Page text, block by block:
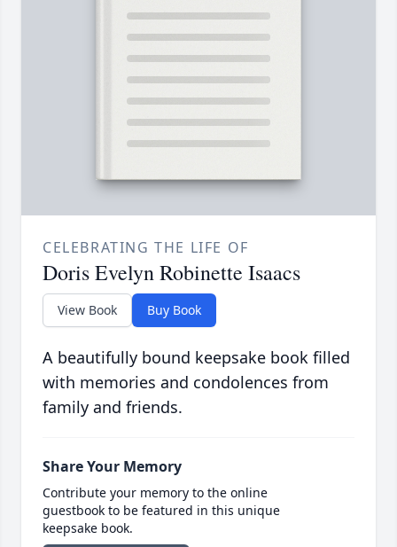
CELEBRATING THE LIFE OF
Doris Evelyn Robinette Isaacs
View Book Buy Book
A beautifully bound keepsake book filled
with memories and condolences from
family and friends.
Share Your Memory
Contribute your memory to the online
guestbook to be featured in this unique
keepsake book.